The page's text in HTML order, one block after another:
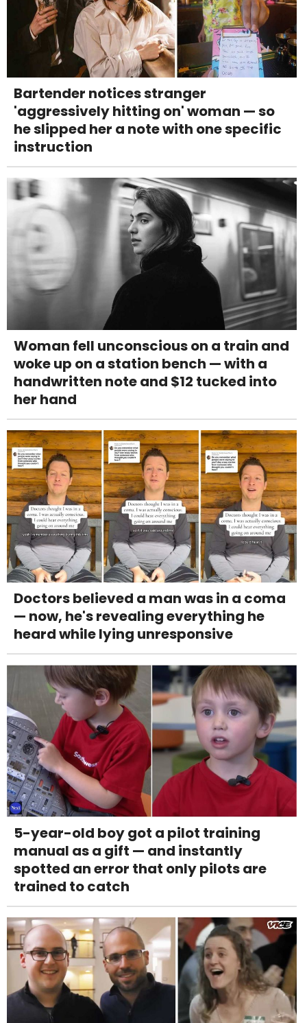
Bartender notices stranger
'aggressively hitting on' woman — so
he slipped her a note with one specific
instruction
Woman fell unconscious on a train and
woke up on a station bench — with a
handwritten note and $12 tucked into
her hand
Doctors believed a man was in a coma
— now, he's revealing everything he
heard while lying unresponsive
5-year-old boy got a pilot training
manual as a gift — and instantly
spotted an error that only pilots are
trained to catch